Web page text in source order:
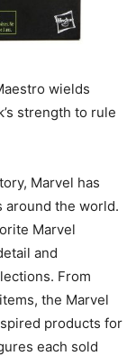
wields
strength to rule
Marvel has
around the world.
Marvel
and
From
the Marvel
products for
each sold